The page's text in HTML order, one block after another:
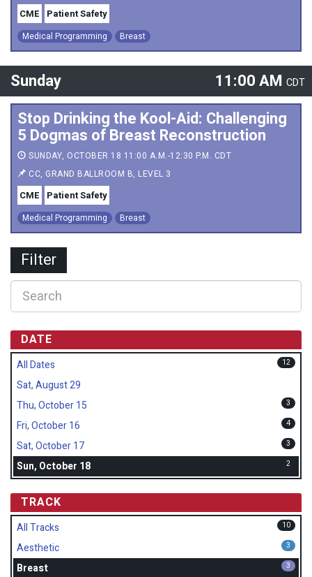
CME Patient Safety
Medical Programming Breast
Sunday 11:00 AM CDT
Stop Drinking the Kool-Aid: Challenging
5 Dogmas of Breast Reconstruction
SUNDAY, OCTOBER 18 11:00 A.M.-12:30 P.M. CDT
CC, GRAND BALLROOM B, LEVEL 3
CME Patient Safety
Medical Programming Breast
Filter
DATE
All Dates 12
Sat, August 29
Thu, October 15
3
Fri, October 16 4
Sat, October 17 3
Sun, October 18 2
TRACK
All Tracks
10
3
Aesthetic
3
Breast